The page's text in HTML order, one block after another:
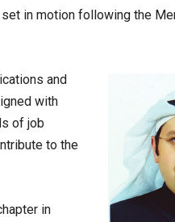
in motion following the
and
with
of job
to the
in